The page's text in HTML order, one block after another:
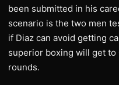
been submitted in his
scenario is the two men
if Diaz can avoid getting
superior boxing will get
rounds.